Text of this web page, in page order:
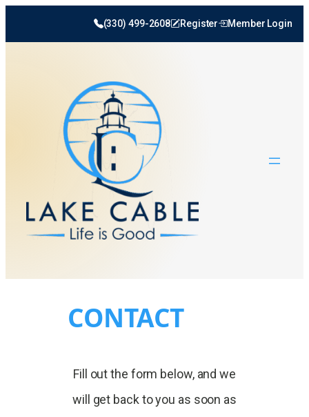
(330) 499-2608 Register Member Login
CONTACT
Fill out the form below, and we
will get back to you as soon as